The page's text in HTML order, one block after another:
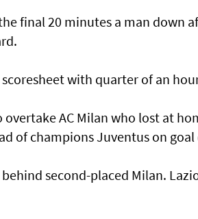
final 20 minutes a man down
with quarter of an
AC Milan who lost at
of champions Juventus on
second-placed Milan.